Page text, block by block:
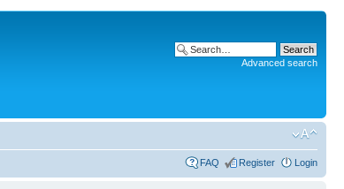
Advanced search
FAQ Register Login